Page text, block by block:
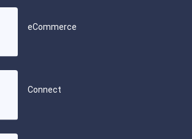
eCommerce
Connect